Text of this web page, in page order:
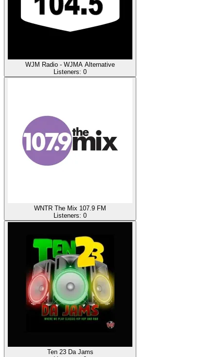
WJM Radio - WJMA Alternative
Listeners: 0
WNTR The Mix 107.9 FM
Listeners: 0
Ten 23 Da Jams